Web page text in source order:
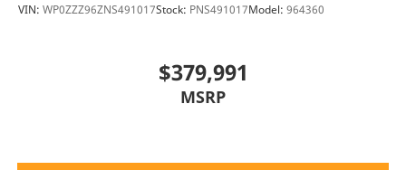
VIN: WP0ZZZ96ZNS491017Stock: PNS491017Model: 964360
$379,991
MSRP